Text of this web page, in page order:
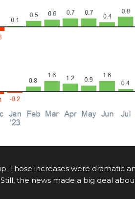
Those increases were dramatic
the news made a big deal